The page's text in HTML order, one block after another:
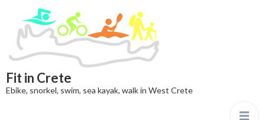
Fit in Crete
Ebike, snorkel, swim, sea kayak, walk in West Crete